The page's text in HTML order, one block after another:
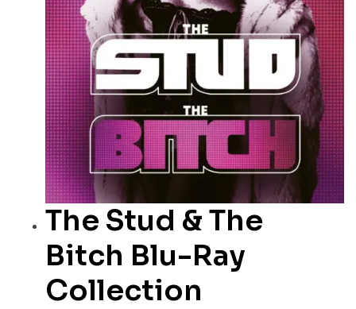
The Stud & The
Bitch Blu-Ray
Collection